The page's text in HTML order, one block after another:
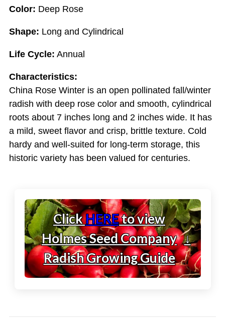
Color: Deep Rose
Shape: Long and Cylindrical
Life Cycle: Annual
Characteristics:
China Rose Winter is an open pollinated fall/winter
radish with deep rose color and smooth, cylindrical
roots about 7 inches long and 2 inches wide. It has
a mild, sweet flavor and crisp, brittle texture. Cold
hardy and well-suited for long-term storage, this
historic variety has been valued for centuries.
ClickHEREto view
Holmes Seed Company
Radish Growing Guide
↓